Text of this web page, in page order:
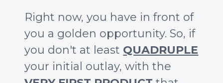
Right now, you have in front of
you a golden opportunity. So, if
you don't at least QUADRUPLE
your initial outlay, with the